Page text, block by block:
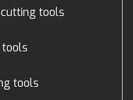
tools
tools